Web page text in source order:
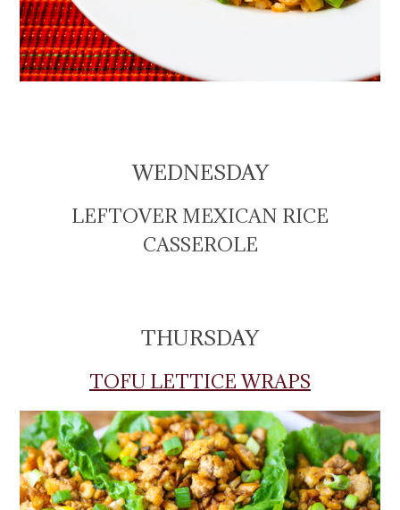
WEDNESDAY
LEFTOVER MEXICAN RICE
CASSEROLE
THURSDAY
TOFU LETTICE WRAPS